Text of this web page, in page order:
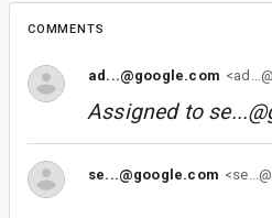
COMMENTS
ad...@google.com
Assigned to
se...@google.com